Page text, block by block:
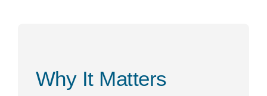
Why It Matters